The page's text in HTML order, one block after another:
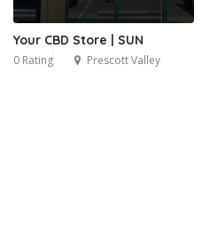
Your CBD Store | SUN
0 Rating Prescott Valley